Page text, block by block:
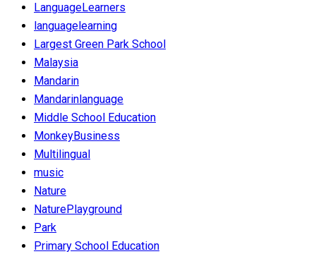
LanguageLearners
languagelearning
Largest Green Park School
Malaysia
Mandarin
Mandarinlanguage
Middle School Education
MonkeyBusiness
Multilingual
music
Nature
NaturePlayground
Park
Primary School Education